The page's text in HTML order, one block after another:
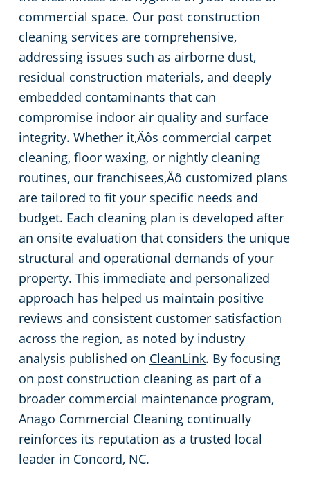
commercial space. Our post construction
cleaning services are comprehensive,
addressing issues such as airborne dust,
residual construction materials, and deeply
embedded contaminants that can
compromise indoor air quality and surface
integrity. Whether it‚Äôs commercial carpet
cleaning, floor waxing, or nightly cleaning
routines, our franchisees‚Äô customized plans
are tailored to fit your specific needs and
budget. Each cleaning plan is developed after
an onsite evaluation that considers the unique
structural and operational demands of your
property. This immediate and personalized
approach has helped us maintain positive
reviews and consistent customer satisfaction
across the region, as noted by industry
analysis published on CleanLink. By focusing
on post construction cleaning as part of a
broader commercial maintenance program,
Anago Commercial Cleaning continually
reinforces its reputation as a trusted local
leader in Concord, NC.